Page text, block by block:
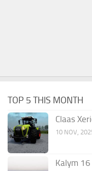
TOP 5 THIS MONTH
Claas
10 NOV,
Kalym